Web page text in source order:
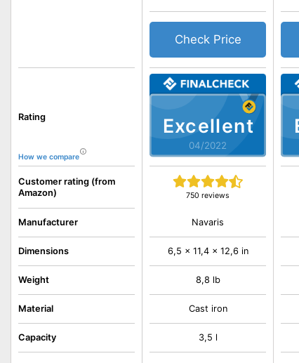
Rating
How we compare
Customer rating (from
Amazon)
Manufacturer
Dimensions
Weight
Material
Capacity
Excellent
04/2022
750 reviews
Check Price
Navaris
6,5 x 11,4 x 12,6 in
8,8 lb
Cast iron
3,5 l